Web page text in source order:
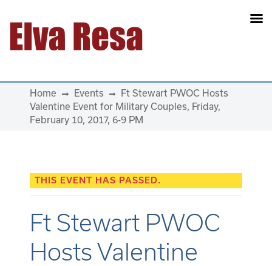
Main Navigation
Home Events
Ft Stewart PWOC Hosts
Valentine Event for Military Couples, Friday,
February 10, 2017, 6-9 PM
THIS EVENT HAS PASSED.
Ft Stewart PWOC
Hosts Valentine